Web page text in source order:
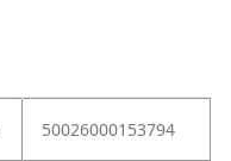
50026000153794